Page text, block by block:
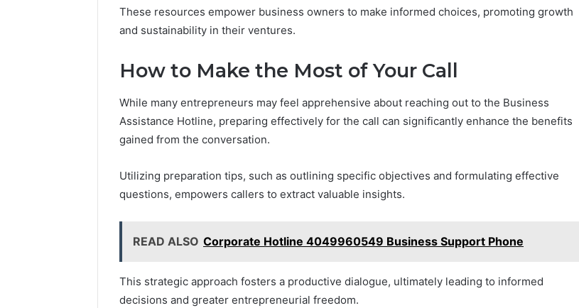
These resources empower business owners to make informed choices, promoting growth
and sustainability in their ventures.
How to Make the Most of Your Call
While many entrepreneurs may feel apprehensive about reaching out to the Business
Assistance Hotline, preparing effectively for the call can significantly enhance the benefits
gained from the conversation.
Utilizing preparation tips, such as outlining specific objectives and formulating effective
questions, empowers callers to extract valuable insights.
READ ALSO Corporate Hotline 4049960549 Business Support Phone
This strategic approach fosters a productive dialogue, ultimately leading to informed
decisions and greater entrepreneurial freedom.